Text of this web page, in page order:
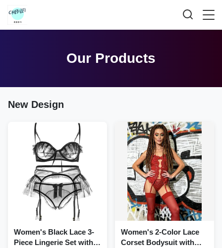
Our Products
New Design
Women's Black Lace 3-
Piece Lingerie Set with
Women's 2-Color Lace
Corset Bodysuit with